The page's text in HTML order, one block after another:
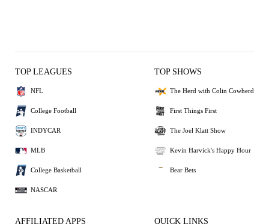
TOP LEAGUES
NFL
College Football
INDYCAR
MLB
College Basketball
NASCAR
TOP SHOWS
The Herd with Colin Cowherd
First Things First
The Joel Klatt Show
Kevin Harvick's Happy Hour
Bear Bets
AFFILIATED APPS QUICK LINKS